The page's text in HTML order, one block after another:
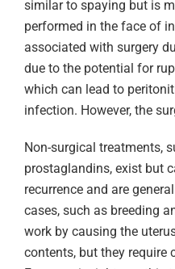
similar to spaying but is
performed in the face of
associated with surgery
due to the potential for
which can lead to
infection. However, the
Non-surgical treatments,
prostaglandins, exist but
recurrence and are
cases, such as breeding
work by causing the
contents, but they require